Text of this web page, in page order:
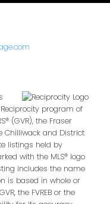
program of
(GVR), the Fraser
Chilliwack and District
listings held by
with the MLS® logo
includes the name
is based in whole or
the FVREB or the